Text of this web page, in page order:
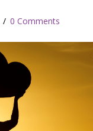
/ 0 Comments